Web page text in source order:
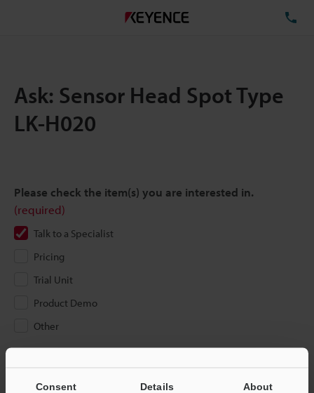
Consent Details About
Ask: Sensor Head Spot Type
LK-H020
Please check the item(s) you are interested in.
(required)
Talk to a Specialist
Pricing
Trial Unit
Product Demo
Other
If you have registered in the past, please enter your registered